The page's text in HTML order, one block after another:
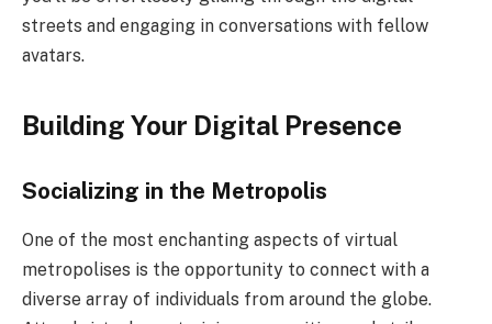
streets and engaging in conversations with fellow
avatars.
Building Your Digital Presence
Socializing in the Metropolis
One of the most enchanting aspects of virtual
metropolises is the opportunity to connect with a
diverse array of individuals from around the globe.